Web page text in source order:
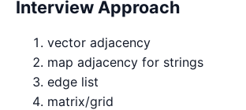
Interview Approach
vector adjacency
map adjacency for strings
edge list
matrix/grid